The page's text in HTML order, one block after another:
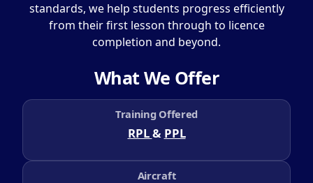
standards, we help students progress efficiently
from their first lesson through to licence
completion and beyond.
What We Offer
Training Offered
RPL& PPL
Aircraft